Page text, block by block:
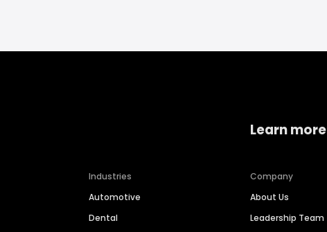
Industries
Automotive
Dental
Learn more
Company
About Us
Leadership Team